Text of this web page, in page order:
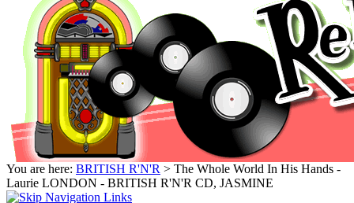
You are here: BRITISH R'N'R > The Whole World In His Hands -
Laurie LONDON - BRITISH R'N'R CD, JASMINE